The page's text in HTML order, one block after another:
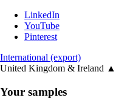
LinkedIn
YouTube
Pinterest
International (export)
United Kingdom & Ireland ▲
Your samples